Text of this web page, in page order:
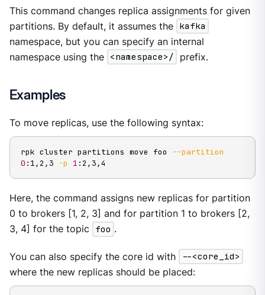
This command changes replica assignments for given
partitions. By default, it assumes the kafka
namespace, but you can specify an internal
namespace using the <namespace>/ prefix.
Examples
To move replicas, use the following syntax:
rpk cluster partitions move foo
--partition
0 :1,2,3 -p 1 :2,3,4
Here, the command assigns new replicas for partition
0 to brokers [1, 2, 3] and for partition 1 to brokers [2,
3, 4] for the topic
foo .
You can also specify the core id with
--<core_id>
where the new replicas should be placed: